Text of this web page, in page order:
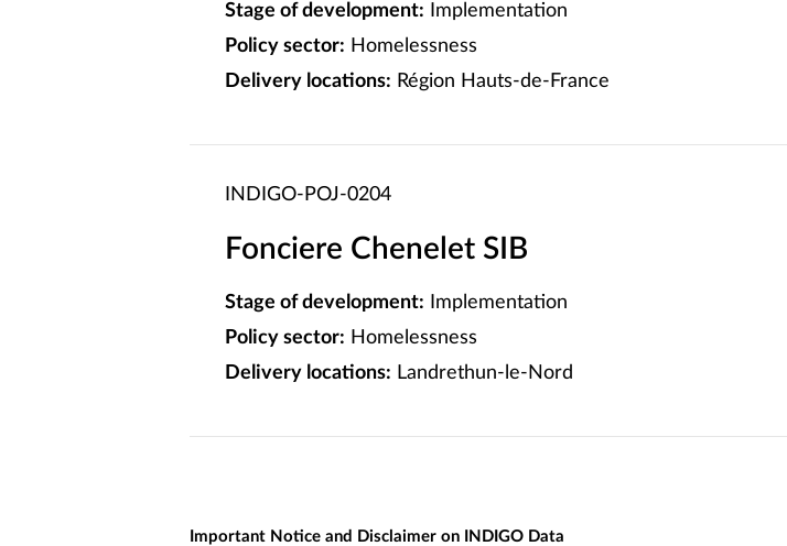
Stage of development: Implementation
Policy sector: Homelessness
Delivery locations: Région Hauts-de-France
INDIGO-POJ-0204
Fonciere Chenelet SIB
Stage of development: Implementation
Policy sector: Homelessness
Delivery locations: Landrethun-le-Nord
Important Notice and Disclaimer on INDIGO Data